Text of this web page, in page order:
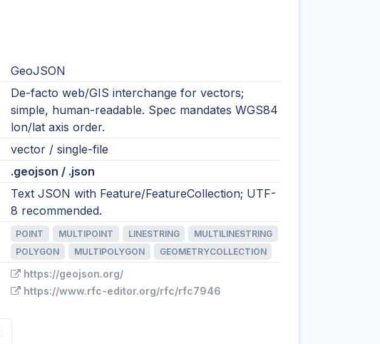
GeoJSON
De-facto web/GIS interchange for vectors;
simple, human-readable. Spec mandates WGS84
lon/lat axis order.
vector / single-file
.geojson / .json
Text JSON with Feature/FeatureCollection; UTF-
8 recommended.
POINT MULTIPOINT LINESTRING
MULTILINESTRING
POLYGON
MULTIPOLYGON GEOMETRYCOLLECTION
https://geojson.org/
https://www.rfc-editor.org/rfc/rfc7946